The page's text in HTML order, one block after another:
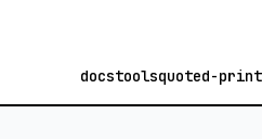
docstoolsquoted-